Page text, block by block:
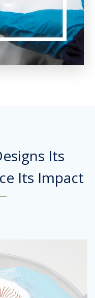
Its
Its Impact